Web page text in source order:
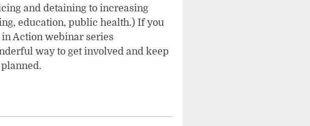
and detaining to increasing
education, public health.) If you
Action webinar series
way to get involved and keep